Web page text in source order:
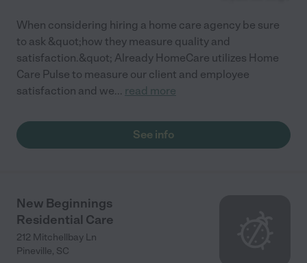
When considering hiring a home care agency be sure
to ask &quot;how they measure quality and
satisfaction.&quot; Already HomeCare utilizes Home
Care Pulse to measure our client and employee
satisfaction and we... read more
See info
New Beginnings
Residential Care
212 Mitchellbay Ln
Pineville, SC